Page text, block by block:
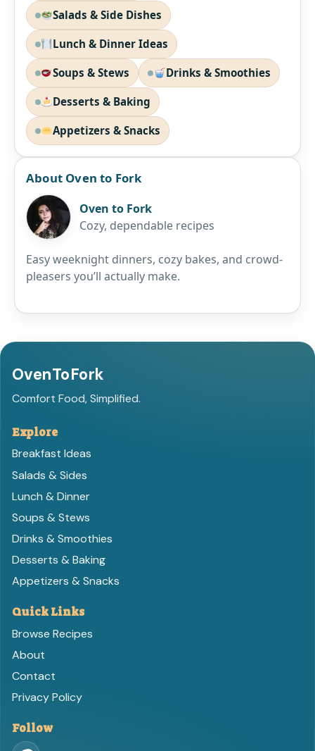
Salads & Side Dishes
Lunch & Dinner Ideas
Soups & Stews Drinks & Smoothies
Desserts & Baking
Appetizers & Snacks
About Oven to Fork
Oven to Fork
Cozy, dependable recipes
Easy weeknight dinners, cozy bakes, and crowd-
pleasers you’ll actually make.
OvenToFork
Comfort Food, Simplified.
Explore
Breakfast Ideas
Salads & Sides
Lunch & Dinner
Soups & Stews
Drinks & Smoothies
Desserts & Baking
Appetizers & Snacks
Quick Links
Browse Recipes
About
Contact
Privacy Policy
Follow